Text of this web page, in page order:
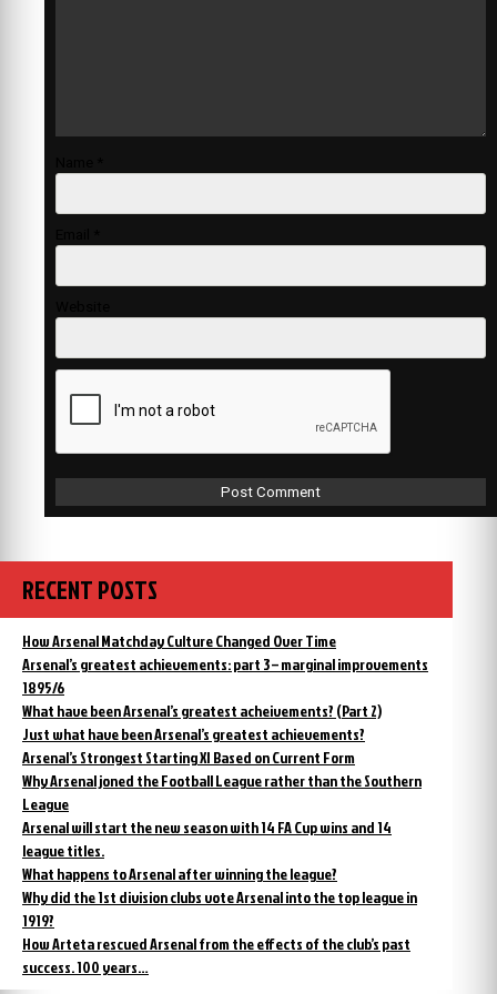
RECENT POSTS
How Arsenal Matchday Culture Changed Over Time
Arsenal’s greatest achievements: part 3 – marginal improvements
1895/6
What have been Arsenal’s greatest acheivements? (Part 2)
Just what have been Arsenal’s greatest achievements?
Arsenal’s Strongest Starting XI Based on Current Form
Why Arsenal joned the Football League rather than the Southern
League
Arsenal will start the new season with 14 FA Cup wins and 14
league titles.
What happens to Arsenal after winning the league?
Why did the 1st division clubs vote Arsenal into the top league in
1919?
How Arteta rescued Arsenal from the effects of the club’s past
success. 100 years…